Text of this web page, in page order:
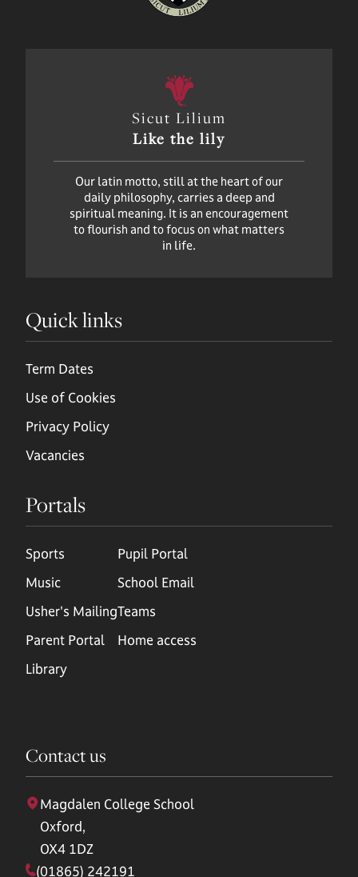
Sicut Lilium
Like the lily
Our latin motto, still at the heart of our
daily philosophy, carries a deep and
spiritual meaning. It is an encouragement
to flourish and to focus on what matters
in life.
Quick links
Term Dates
Use of Cookies
Privacy Policy
Vacancies
Portals
Sports
Music
Usher's Mailing
Parent Portal
Library
Pupil Portal
School Email
Teams
Home access
Contact us
Magdalen College School
Oxford,
OX4 1DZ
(01865) 242191